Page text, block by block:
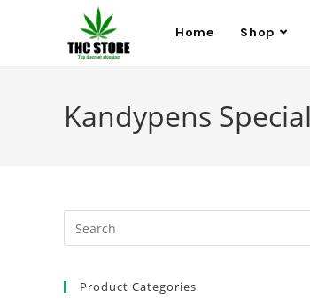
Home Shop
Kandypens
Product Categories